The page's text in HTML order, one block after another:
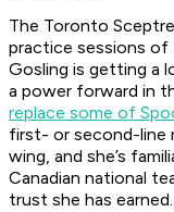
The Toronto
practice sessions of
Gosling is getting a
a power forward in
replace some of
first- or second-line
wing, and she’s
Canadian national
trust she has earned.